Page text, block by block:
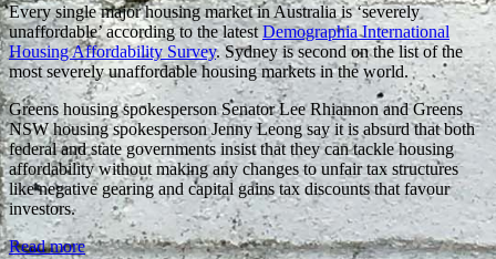
Every single major housing market in Australia is ‘severely
unaffordable’ according to the latestDemographia International
Housing Affordability Survey. Sydney is second on the list of the
most severely unaffordable housing markets in the world.
Greens housing spokesperson Senator Lee Rhiannon and Greens
NSW housing spokesperson Jenny Leong say it is absurd that both
federal and state governments insist that they can tackle housing
affordability without making any changes to unfair tax structures
like negative gearing and capital gains tax discounts that favour
investors.
Read more